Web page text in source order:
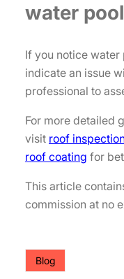
water
If you notice water
indicate an issue
professional to
For more detailed
visit roof
roof coating for
This article
commission at no
Blog